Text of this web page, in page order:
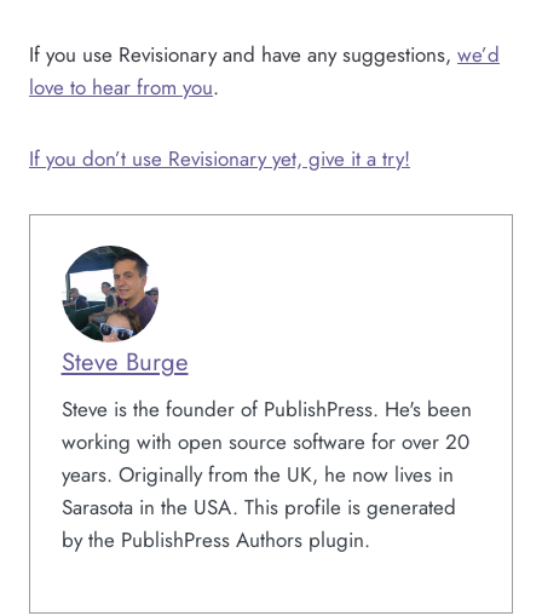
If you use Revisionary and have any suggestions, we’d
love to hear from you.
If you don’t use Revisionary yet, give it a try!
Steve Burge
Steve is the founder of PublishPress. He's been
working with open source software for over 20
years. Originally from the UK, he now lives in
Sarasota in the USA. This profile is generated
by the PublishPress Authors plugin.